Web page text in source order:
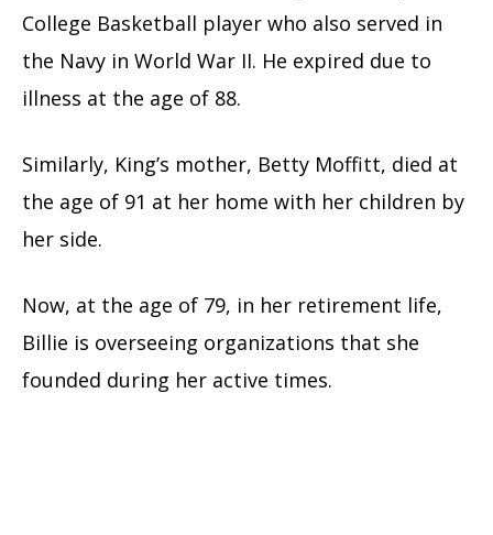
College Basketball player who also served in
the Navy in World War II. He expired due to
illness at the age of 88.
Similarly, King’s mother, Betty Moffitt, died at
the age of 91 at her home with her children by
her side.
Now, at the age of 79, in her retirement life,
Billie is overseeing organizations that she
founded during her active times.